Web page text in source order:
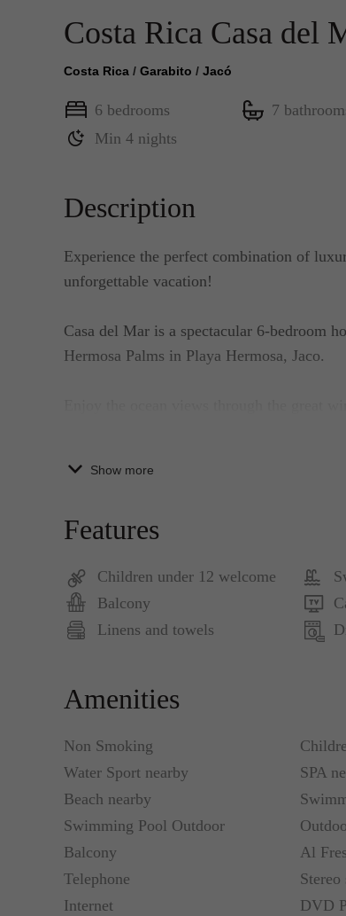
Costa Rica Casa del
Costa Rica / Garabito / Jacó
6 bedrooms 7
Min 4 nights
Description
Experience the perfect combination of
unforgettable vacation!
Casa del Mar is a spectacular 6-bedroom
Hermosa Palms in Playa Hermosa, Jaco.
guest house is a master suite with king-
flat-screen TV.
movie theatre for 10 people.
It has a fully-equipped kitchen in each
the third floor is a terrace furnished with a
Casa del Mar is the perfect place to stay
Show more
Features
Children under 12 welcome
Balcony
Linens and towels
Amenities
Non Smoking
Water Sport nearby
SPA
Beach nearby
Swimming Pool Outdoor
Balcony
Al
Telephone
Stereo
Internet
DVD